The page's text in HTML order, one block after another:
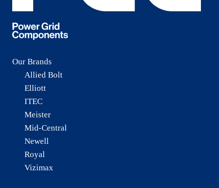
Our Brands
Allied Bolt
Elliott
ITEC
Meister
Mid-Central
Newell
Royal
Vizimax